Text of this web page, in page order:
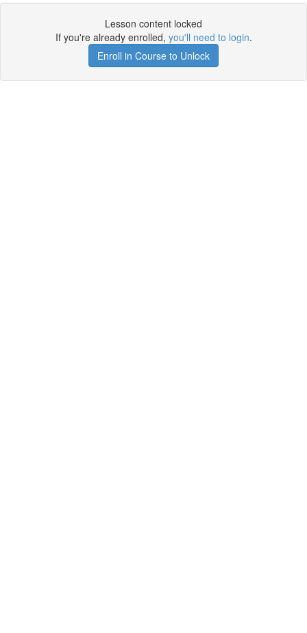
Lesson content locked
If you're already enrolled, you'll need to login.
Enroll in Course to Unlock